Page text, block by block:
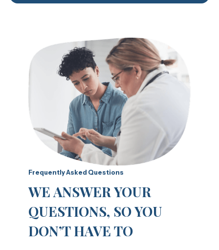
Frequently Asked Questions
WE ANSWER YOUR
QUESTIONS, SO YOU
DON’T HAVE TO